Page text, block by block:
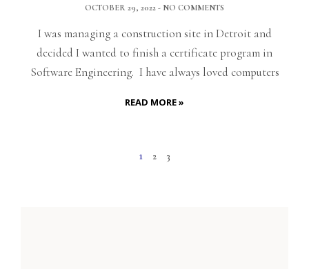
OCTOBER 29, 2022 NO COMMENTS
I was managing a construction site in Detroit and
decided I wanted to finish a certificate program in
Software Engineering. I have always loved computers
READ MORE »
1 2 3